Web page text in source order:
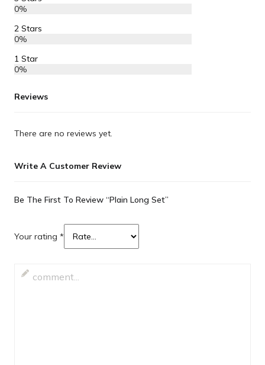
0%
2 Stars
0%
1 Star
0%
Reviews
There are no reviews yet.
Write A Customer Review
Be The First To Review “Plain Long Set”
Your rating*